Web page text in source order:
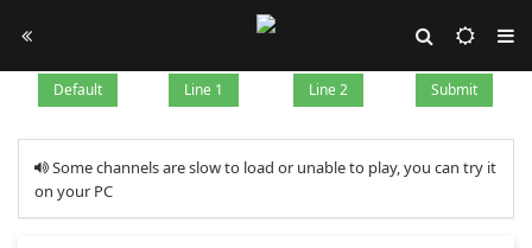
Default Line 1 Line 2 Submit
Some channels are slow to load or unable to play, you can try it
on your PC